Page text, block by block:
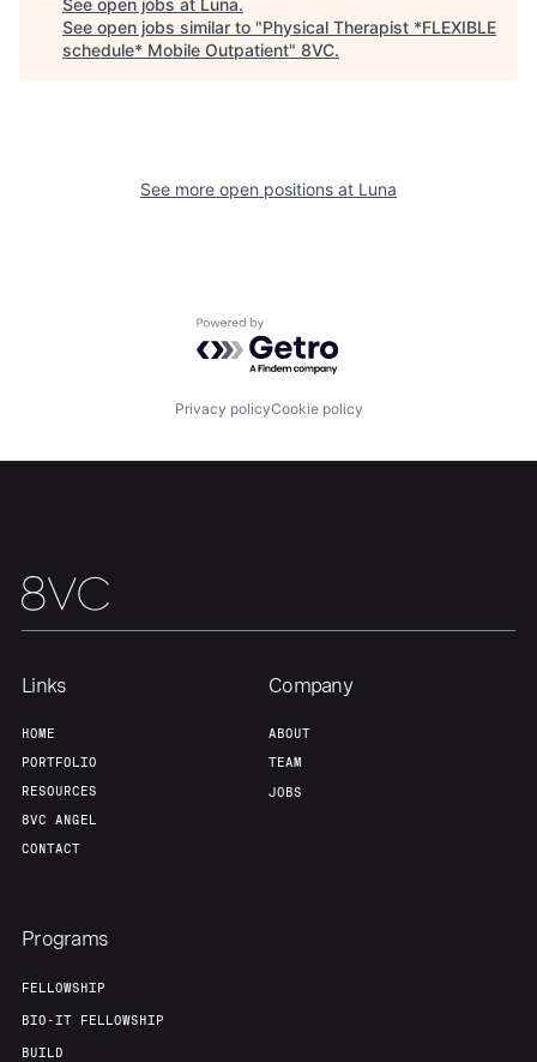
Fellowship
Build
Team
See open jobs similar to "Physical Therapist *FLEXIBLE
schedule* Mobile Outpatient" 8VC.
See more open positions at Luna
Powered by Getro.com
Privacy policyCookie policy
Links
HOME
PORTFOLIO
RESOURCES
8VC ANGEL
CONTACT
Company
ABOUT
TEAM
JOBS
Programs
FELLOWSHIP
BIO-IT FELLOWSHIP
BUILD